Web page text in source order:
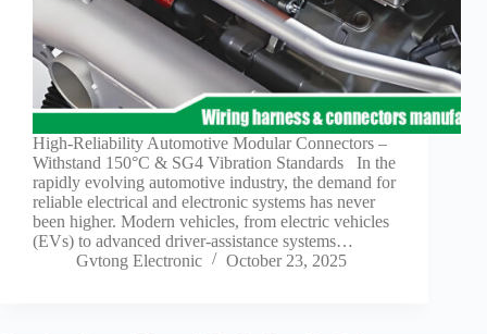
High-Reliability Automotive Modular Connectors –
Withstand 150°C & SG4 Vibration Standards In the
rapidly evolving automotive industry, the demand for
reliable electrical and electronic systems has never
been higher. Modern vehicles, from electric vehicles
(EVs) to advanced driver-assistance systems…
Gvtong Electronic
October 23, 2025